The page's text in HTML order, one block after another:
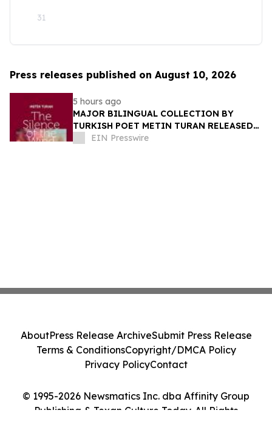
31
Press releases published on August 10, 2026
5 hours ago
MAJOR BILINGUAL COLLECTION BY
TURKISH POET METIN TURAN RELEASED
BY MUNDUS ARTIUM PRESS
EIN Presswire
© 1995-2026 Newsmatics Inc. dba Affinity Group
Publishing & Texan Culture Today. All Rights
AboutPress Release ArchiveSubmit Press Release
Terms & ConditionsCopyright/DMCA Policy
Privacy PolicyContact